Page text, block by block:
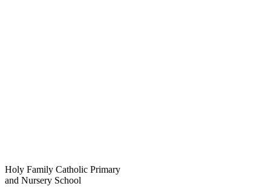
Holy Family Catholic Primary
and Nursery School